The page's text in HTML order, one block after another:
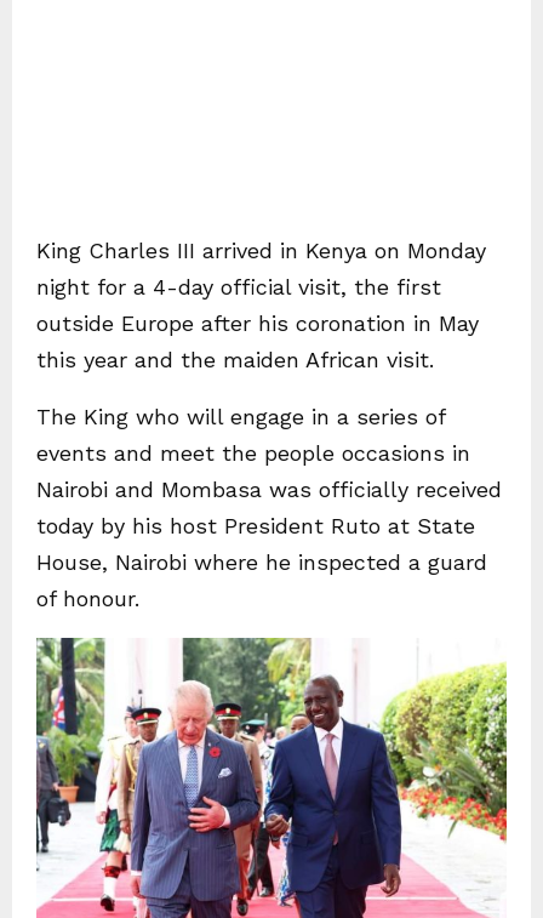
King Charles III arrived in Kenya on Monday
night for a 4-day official visit, the first
outside Europe after his coronation in May
this year and the maiden African visit.
The King who will engage in a series of
events and meet the people occasions in
Nairobi and Mombasa was officially received
today by his host President Ruto at State
House, Nairobi where he inspected a guard
of honour.